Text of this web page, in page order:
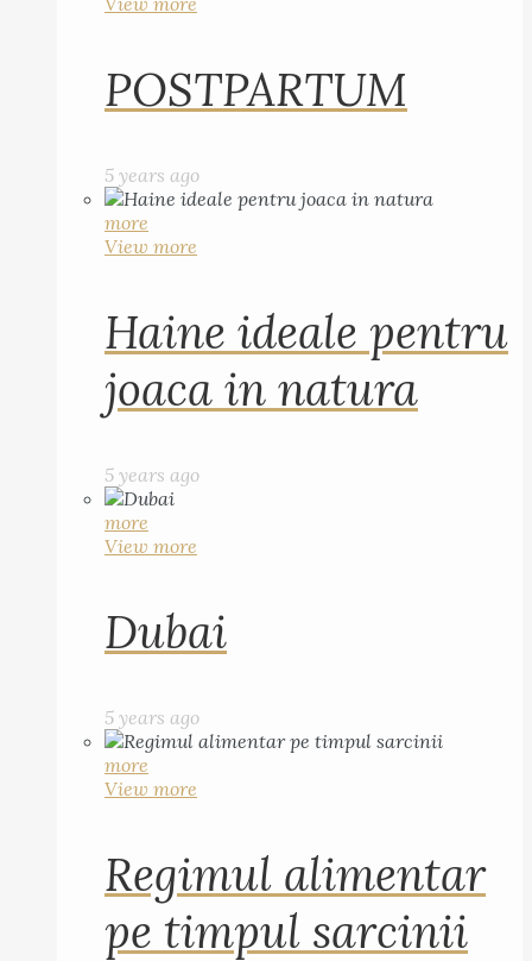
POSTPARTUM
5 years ago
more
View more
Haine ideale pentru
joaca in natura
5 years ago
more
View more
Dubai
5 years ago
more
View more
Regimul alimentar
pe timpul sarcinii